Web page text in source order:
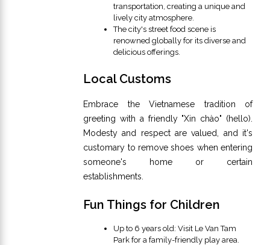
transportation, creating a unique and
lively city atmosphere.
The city's street food scene is
renowned globally for its diverse and
delicious offerings.
Local Customs
Embrace the Vietnamese tradition of
greeting with a friendly "Xin chào" (hello).
Modesty and respect are valued, and it's
customary to remove shoes when entering
someone's home or certain
establishments.
Fun Things for Children
Up to 6 years old: Visit Le Van Tam
Park for a family-friendly play area.